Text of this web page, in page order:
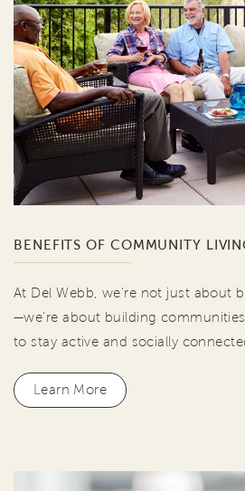
BENEFITS OF COMMUNITY
At Del Webb, we're not just about
—we're about building
to stay active and socially
Learn More